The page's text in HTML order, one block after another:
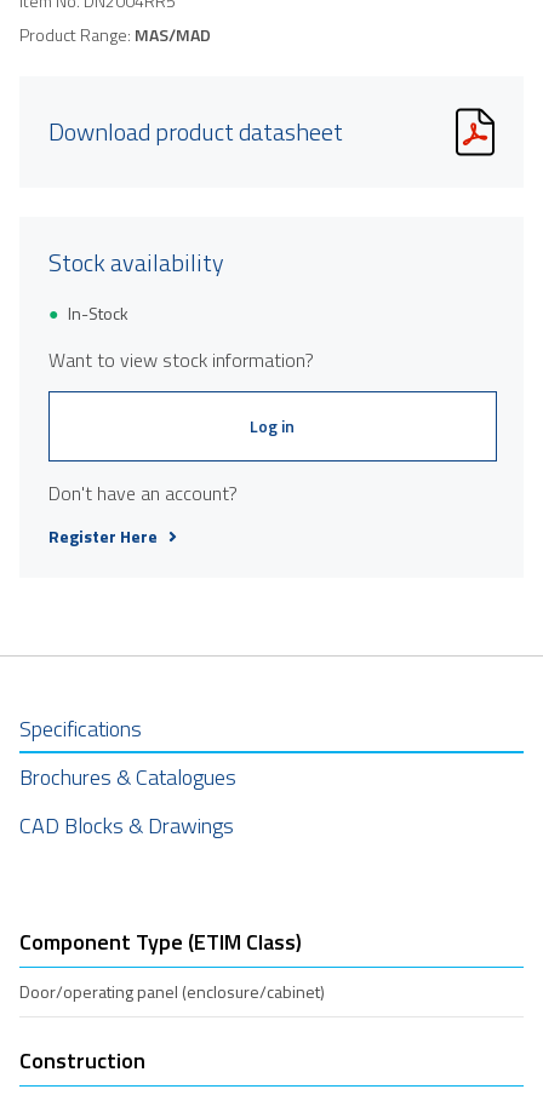
Product Range: MAS/MAD
Download product datasheet
Stock availability
In-Stock
Want to view stock information?
Log in
Don't have an account?
Register Here
Specifications
Brochures & Catalogues
CAD Blocks & Drawings
Component Type (ETIM Class)
Door/operating panel (enclosure/cabinet)
Construction